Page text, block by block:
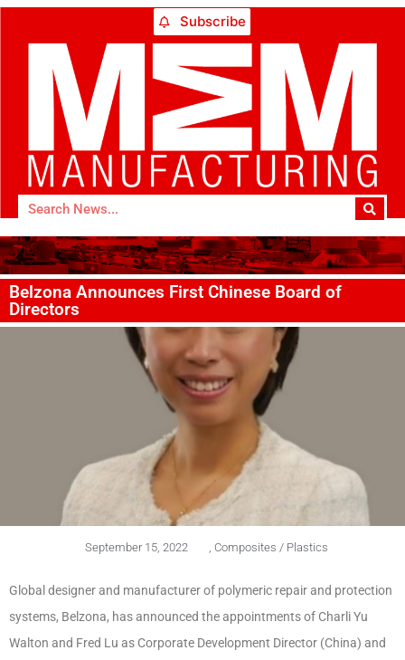
Subscribe
Belzona Announces First Chinese Board of
Directors
September 15, 2022 Composites / Plastics
Global designer and manufacturer of polymeric repair and protection
systems, Belzona, has announced the appointments of Charli Yu
Walton and Fred Lu as Corporate Development Director (China) and